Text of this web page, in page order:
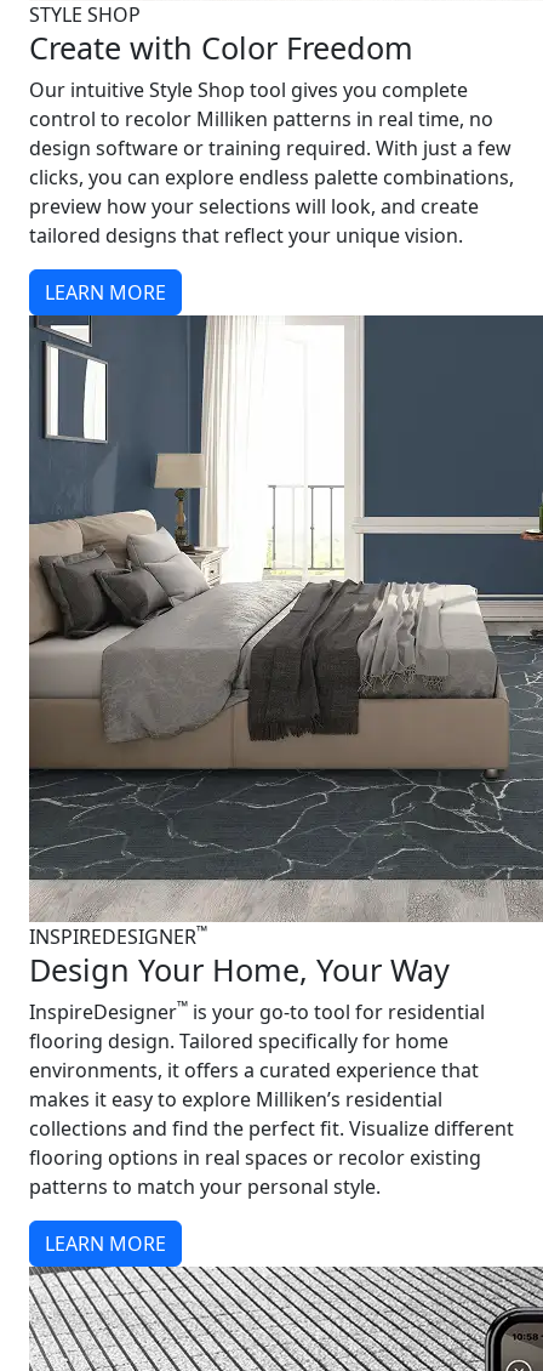
STYLE SHOP
Create with Color Freedom
Our intuitive Style Shop tool gives you complete
control to recolor Milliken patterns in real time, no
design software or training required. With just a few
clicks, you can explore endless palette combinations,
preview how your selections will look, and create
tailored designs that reflect your unique vision.
LEARN MORE
INSPIREDESIGNER™
Design Your Home, Your Way
InspireDesigner™ is your go-to tool for residential
flooring design. Tailored specifically for home
environments, it offers a curated experience that
makes it easy to explore Milliken’s residential
collections and find the perfect fit. Visualize different
flooring options in real spaces or recolor existing
patterns to match your personal style.
LEARN MORE